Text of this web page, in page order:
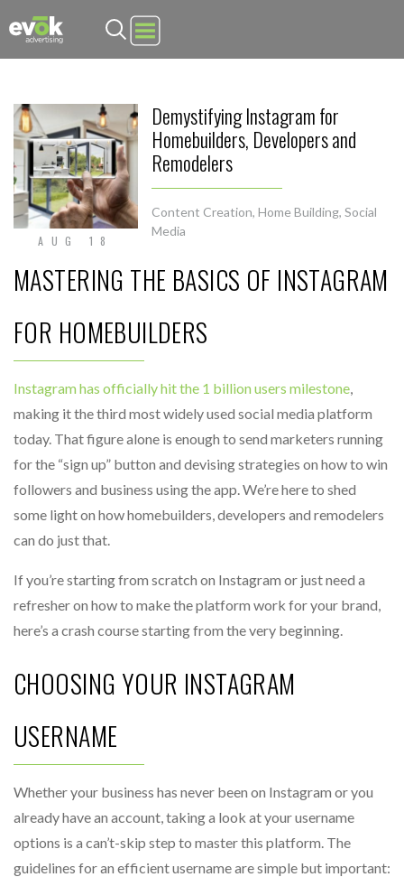
Evok Advertising
AUG 18
Demystifying Instagram for
Homebuilders, Developers and
Remodelers
Content Creation, Home Building, Social
Media
MASTERING THE BASICS OF INSTAGRAM
FOR HOMEBUILDERS
Instagram has officially hit the 1 billion users milestone,
making it the third most widely used social media platform
today. That figure alone is enough to send marketers running
for the “sign up” button and devising strategies on how to win
followers and business using the app. We’re here to shed
some light on how homebuilders, developers and remodelers
can do just that.
If you’re starting from scratch on Instagram or just need a
refresher on how to make the platform work for your brand,
here’s a crash course starting from the very beginning.
CHOOSING YOUR INSTAGRAM
USERNAME
Whether your business has never been on Instagram or you
already have an account, taking a look at your username
options is a can’t-skip step to master this platform. The
guidelines for an efficient username are simple but important: